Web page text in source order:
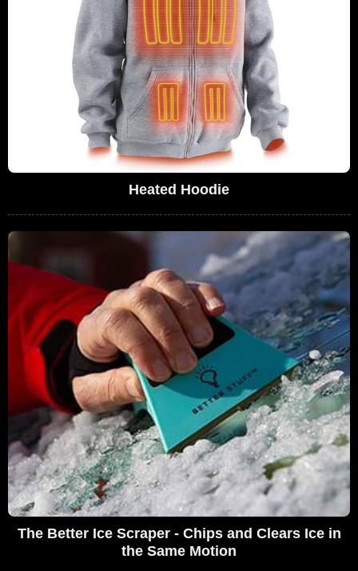
Heated Hoodie
The Better Ice Scraper - Chips and Clears Ice in
the Same Motion